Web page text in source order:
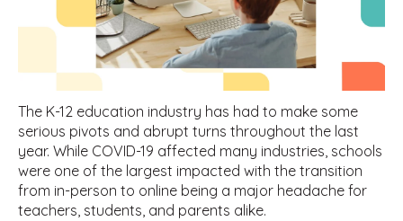
The K-12 education industry has had to make some
serious pivots and abrupt turns throughout the last
year. While COVID-19 affected many industries, schools
were one of the largest impacted with the transition
from in-person to online being a major headache for
teachers, students, and parents alike.